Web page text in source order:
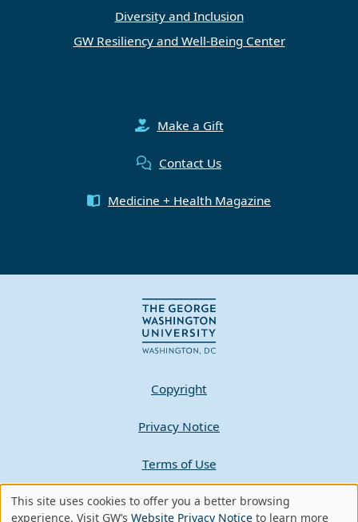
Diversity and Inclusion
GW Resiliency and Well-Being Center
Make a Gift
Contact Us
Medicine + Health Magazine
Copyright
Privacy Notice
Terms of Use
Contact GW
This site uses cookies to offer you a better browsing
experience. Visit GW’s Website Privacy Notice to learn more